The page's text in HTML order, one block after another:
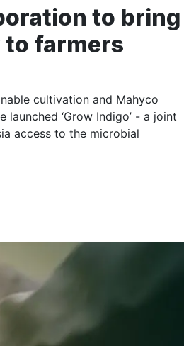
to bring
farmers
cultivation and Mahyco
‘Grow Indigo’ - a joint
access to the microbial